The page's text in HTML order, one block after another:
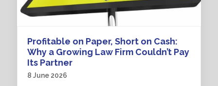
Profitable on Paper, Short on Cash:
Why a Growing Law Firm Couldn’t Pay
Its Partner
8 June 2026